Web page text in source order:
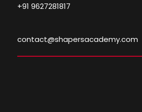
+91 9627281817
contact@shapersacademy.com